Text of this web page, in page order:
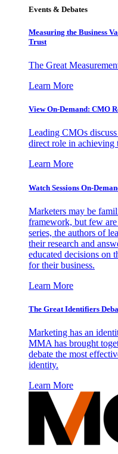
Events & Debates
Measuring the Business
Trust
The Great
Learn More
View On-Demand: CMO
Leading CMOs
direct role in achieving
Learn More
Watch Sessions On-
Marketers may be
framework, but few
series, the authors of
their research and
educated decisions on
for their business.
Learn More
The Great Identifiers
Marketing has an
MMA has brought
debate the most
identity.
Learn More